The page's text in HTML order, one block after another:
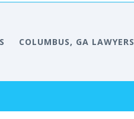
COLUMBUS, GA LAWYERS